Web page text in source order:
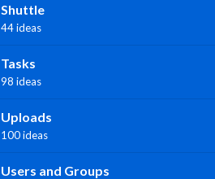
Shuttle
44 ideas
Tasks
98 ideas
Uploads
100 ideas
Users and Groups